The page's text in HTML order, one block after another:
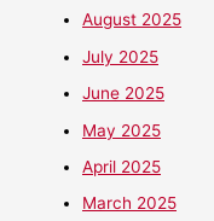
August 2025
July 2025
June 2025
May 2025
April 2025
March 2025